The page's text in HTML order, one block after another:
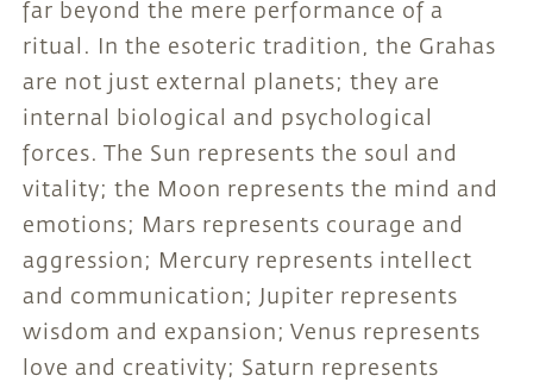
far beyond the mere performance of a
ritual. In the esoteric tradition, the Grahas
are not just external planets; they are
internal biological and psychological
forces. The Sun represents the soul and
vitality; the Moon represents the mind and
emotions; Mars represents courage and
aggression; Mercury represents intellect
and communication; Jupiter represents
wisdom and expansion; Venus represents
love and creativity; Saturn represents